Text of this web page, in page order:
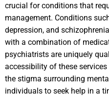
crucial for conditions that
management. Conditions
depression, and
with a combination of
psychiatrists are uniquely
accessibility of these
the stigma surrounding
individuals to seek help in a